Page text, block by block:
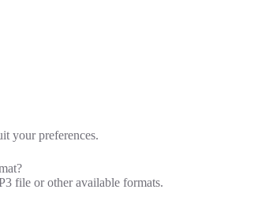
your preferences.
file or other available formats.